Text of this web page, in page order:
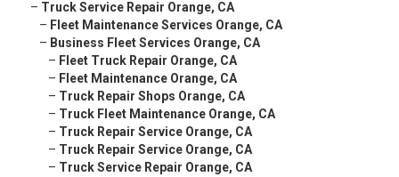
– Truck Service Repair Orange, CA
– Fleet Maintenance Services Orange, CA
– Business Fleet Services Orange, CA
– Fleet Truck Repair Orange, CA
– Fleet Maintenance Orange, CA
– Truck Repair Shops Orange, CA
– Truck Fleet Maintenance Orange, CA
– Truck Repair Service Orange, CA
– Truck Repair Service Orange, CA
– Truck Service Repair Orange, CA